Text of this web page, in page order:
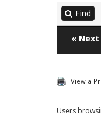
Find
«
View a
Users